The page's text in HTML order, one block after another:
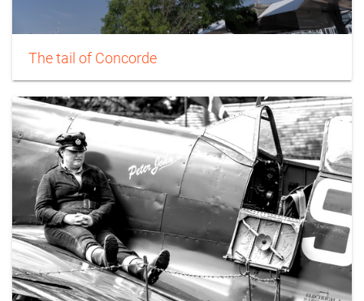
The tail of Concorde